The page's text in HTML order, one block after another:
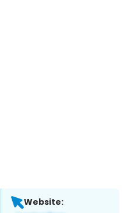
Website: